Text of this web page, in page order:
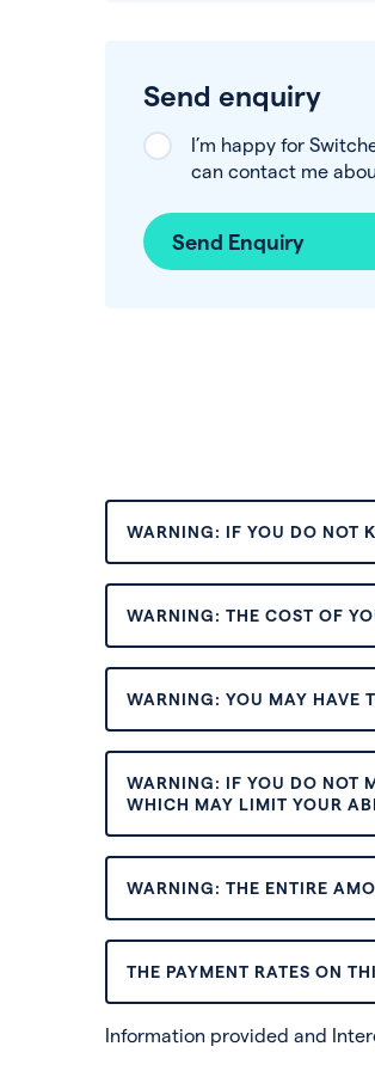
Send enquiry
I’m happy for
can contact me
Send Enquiry
WARNING: IF YOU DO NOT
WARNING: THE COST OF
WARNING: YOU MAY HAVE
WARNING: IF YOU DO NOT
WHICH MAY LIMIT YOUR
WARNING: THE ENTIRE
THE PAYMENT RATES ON
Information provided and